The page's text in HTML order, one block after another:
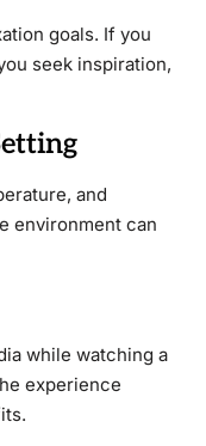
goals. If you
seek inspiration,
and
environment can
while watching a
experience